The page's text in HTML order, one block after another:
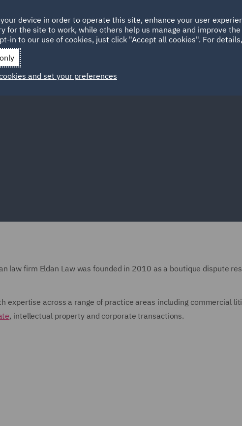
HOME ABOUT SUSTAINABILITY
Spain UAE
law firm Eldan Law was founded in 2010 as a boutique dispute
expertise across a range of practice areas including commercial
, intellectual property and corporate transactions.
device in order to operate this site, enhance your user
for the site to work, while others help us manage and improve
in to our use of cookies, just click "Accept all cookies". For
and set your preferences